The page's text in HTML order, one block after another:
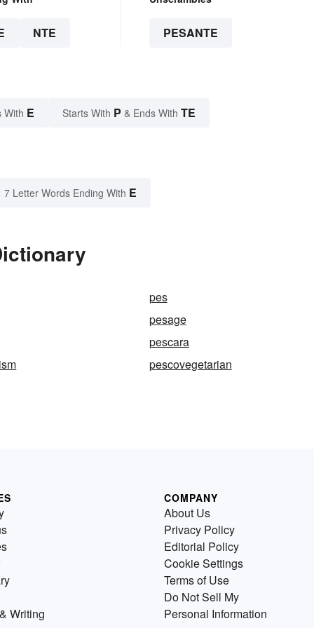
NTE PESANTE
With E Starts With P & Ends With TE
7 Letter Words Ending With E
pes
pesage
pescara
pescovegetarian
Writing
COMPANY
About Us
Privacy Policy
Editorial Policy
Cookie Settings
Terms of Use
Do Not Sell My
Personal Information